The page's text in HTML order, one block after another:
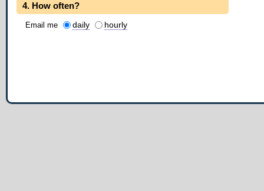
4. How often?
Email me daily hourly